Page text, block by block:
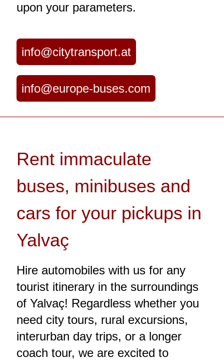
upon your parameters.
info@citytransport.at
info@europe-buses.com
Rent immaculate
buses, minibuses and
cars for your pickups in
Yalvaç
Hire automobiles with us for any
tourist itinerary in the surroundings
of Yalvaç! Regardless whether you
need city tours, rural excursions,
interurban day trips, or a longer
coach tour, we are excited to